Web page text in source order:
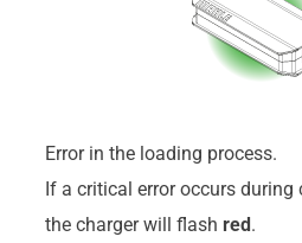
Error in the loading process.
If a critical error occurs during
the charger will flash red .